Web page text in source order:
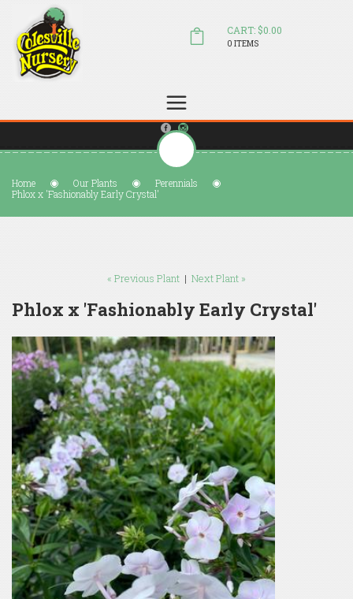
sales@colesvillenursery.com
CART: $0.00
0 ITEMS
Home Our Plants
Perennials
Phlox x 'Fashionably Early Crystal'
« Previous Plant | Next Plant »
Phlox x 'Fashionably Early Crystal'